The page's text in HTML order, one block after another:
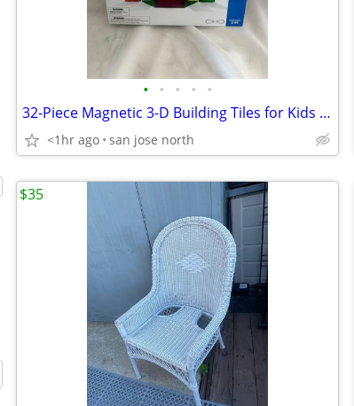
• • • • •
32-Piece Magnetic 3-D Building Tiles for Kids – Safe and Educational
<1hr ago san jose north
$35